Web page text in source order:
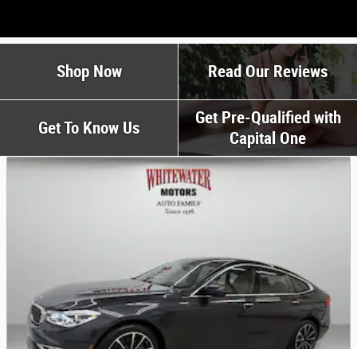
Shop Now Read Our Reviews
Get To Know Us
Get Pre-Qualified with
Capital One